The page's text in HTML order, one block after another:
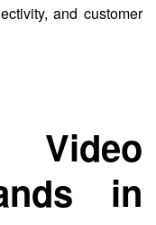
and customer
in